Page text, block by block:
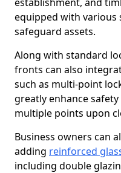
equipped with various
safeguard assets.
Along with standard
fronts can also
such as multi-point
greatly enhance
multiple points upon
Business owners can
adding reinforced
including double